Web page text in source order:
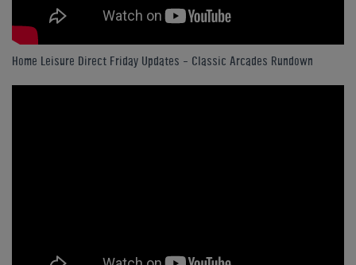
Home Leisure Direct Friday Updates – Classic Arcades Rundown